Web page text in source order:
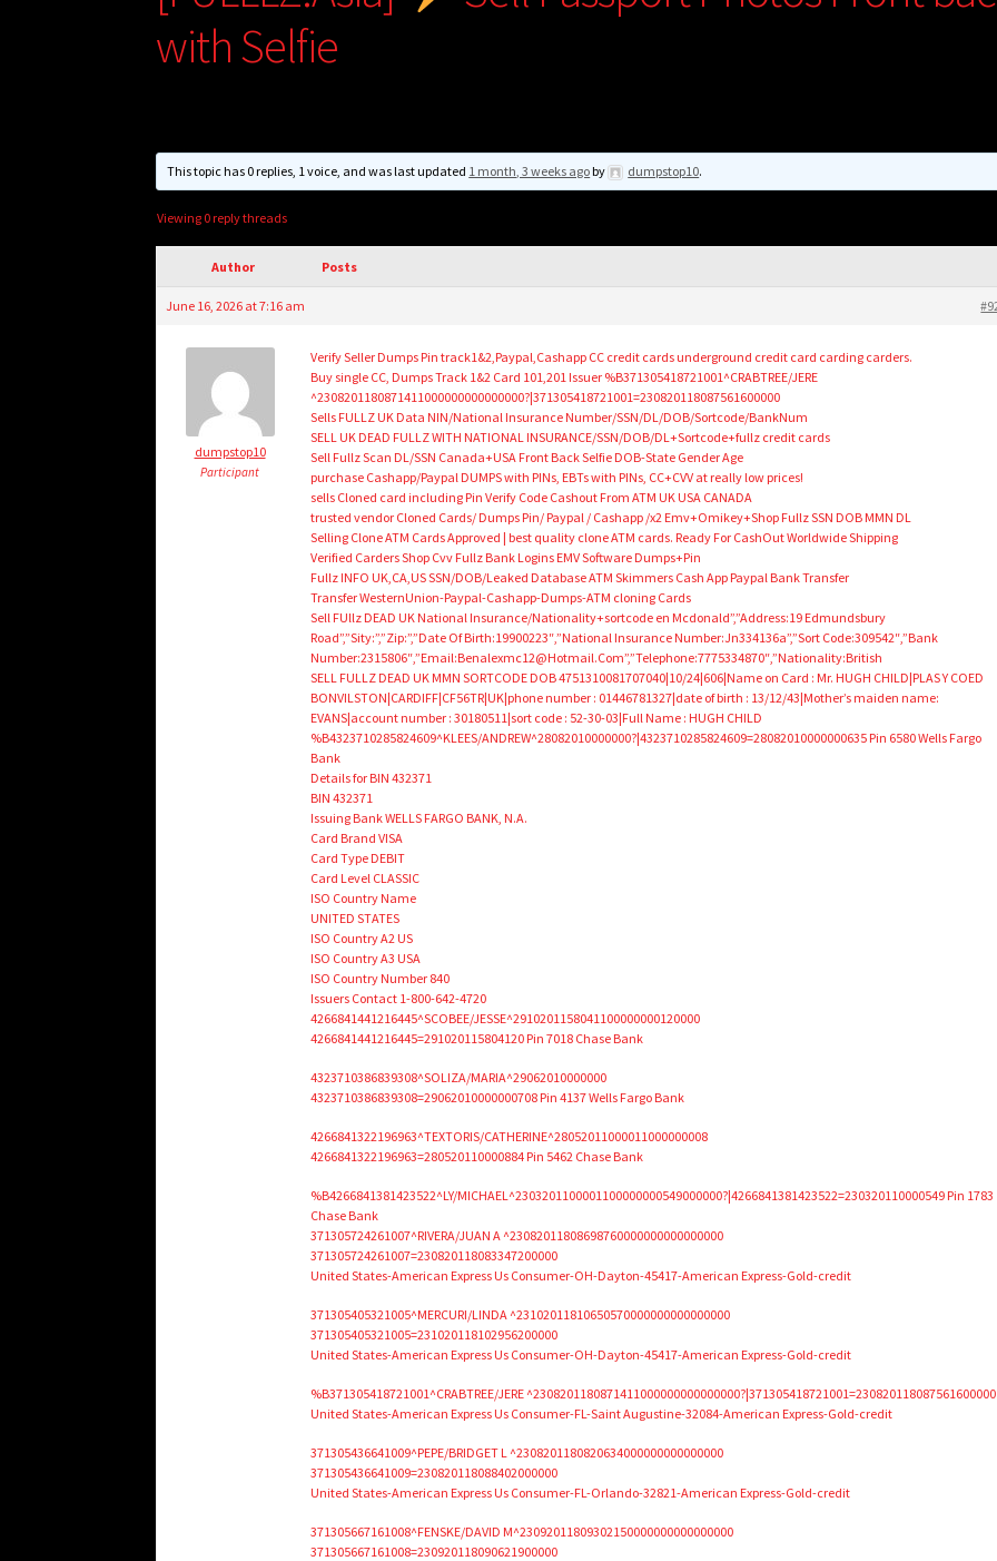
with Selfie
This topic has 0 replies, 1 voice, and was last updated 1 month, 3 weeks agoby dumpstop10.
Viewing 0 reply threads
Author Posts
June 16, 2026 at 7:16 am
dumpstop10
Participant
Verify Seller Dumps Pin track1&2,Paypal,Cashapp CC credit cards underground credit card carding carders.
Buy single CC, Dumps Track 1&2 Card 101,201 Issuer %B371305418721001^CRABTREE/JERE
^2308201180871411000000000000000?|371305418721001=230820118087561600000
Sells FULLZ UK Data NIN/National Insurance Number/SSN/DL/DOB/Sortcode/BankNum
SELL UK DEAD FULLZ WITH NATIONAL INSURANCE/SSN/DOB/DL+Sortcode+fullz credit cards
Sell Fullz Scan DL/SSN Canada+USA Front Back Selfie DOB-State Gender Age
purchase Cashapp/Paypal DUMPS with PINs, EBTs with PINs, CC+CVV at really low prices!
sells Cloned card including Pin Verify Code Cashout From ATM UK USA CANADA
trusted vendor Cloned Cards/ Dumps Pin/ Paypal / Cashapp /x2 Emv+Omikey+Shop Fullz SSN DOB MMN DL
Selling Clone ATM Cards Approved | best quality clone ATM cards. Ready For CashOut Worldwide Shipping
Verified Carders Shop Cvv Fullz Bank Logins EMV Software Dumps+Pin
Fullz INFO UK,CA,US SSN/DOB/Leaked Database ATM Skimmers Cash App Paypal Bank Transfer
Transfer WesternUnion-Paypal-Cashapp-Dumps-ATM cloning Cards
Sell FUllz DEAD UK National Insurance/Nationality+sortcode en Mcdonald”,”Address:19 Edmundsbury
Road”,”Sity:”,”Zip:”,”Date Of Birth:19900223″,”National Insurance Number:Jn334136a”,”Sort Code:309542″,”Bank
Number:2315806″,”Email:Benalexmc12@Hotmail.Com”,”Telephone:7775334870″,”Nationality:British
SELL FULLZ DEAD UK MMN SORTCODE DOB 4751310081707040|10/24|606|Name on Card : Mr. HUGH CHILD|PLAS Y COED
BONVILSTON|CARDIFF|CF56TR|UK|phone number : 01446781327|date of birth : 13/12/43|Mother’s maiden name:
EVANS|account number : 30180511|sort code : 52-30-03|Full Name : HUGH CHILD
%B4323710285824609^KLEES/ANDREW^28082010000000?|4323710285824609=28082010000000635 Pin 6580 Wells Fargo
Bank
Details for BIN 432371
BIN 432371
Issuing Bank WELLS FARGO BANK, N.A.
Card Brand VISA
Card Type DEBIT
Card Level CLASSIC
ISO Country Name
UNITED STATES
ISO Country A2 US
ISO Country A3 USA
ISO Country Number 840
Issuers Contact 1-800-642-4720
4266841441216445^SCOBEE/JESSE^2910201158041100000000120000
4266841441216445=291020115804120 Pin 7018 Chase Bank
4323710386839308^SOLIZA/MARIA^29062010000000
4323710386839308=29062010000000708 Pin 4137 Wells Fargo Bank
4266841322196963^TEXTORIS/CATHERINE^28052011000011000000008
4266841322196963=280520110000884 Pin 5462 Chase Bank
%B4266841381423522^LY/MICHAEL^2303201100001100000000549000000?|4266841381423522=230320110000549 Pin 1783
Chase Bank
371305724261007^RIVERA/JUAN A ^23082011808698760000000000000000
371305724261007=230820118083347200000
United States-American Express Us Consumer-OH-Dayton-45417-American Express-Gold-credit
371305405321005^MERCURI/LINDA ^23102011810650570000000000000000
371305405321005=231020118102956200000
United States-American Express Us Consumer-OH-Dayton-45417-American Express-Gold-credit
%B371305418721001^CRABTREE/JERE ^2308201180871411000000000000000?|371305418721001=230820118087561600000
United States-American Express Us Consumer-FL-Saint Augustine-32084-American Express-Gold-credit
371305436641009^PEPE/BRIDGET L ^2308201180820634000000000000000
371305436641009=230820118088402000000
United States-American Express Us Consumer-FL-Orlando-32821-American Express-Gold-credit
371305667161008^FENSKE/DAVID M^23092011809302150000000000000000
371305667161008=230920118090621900000